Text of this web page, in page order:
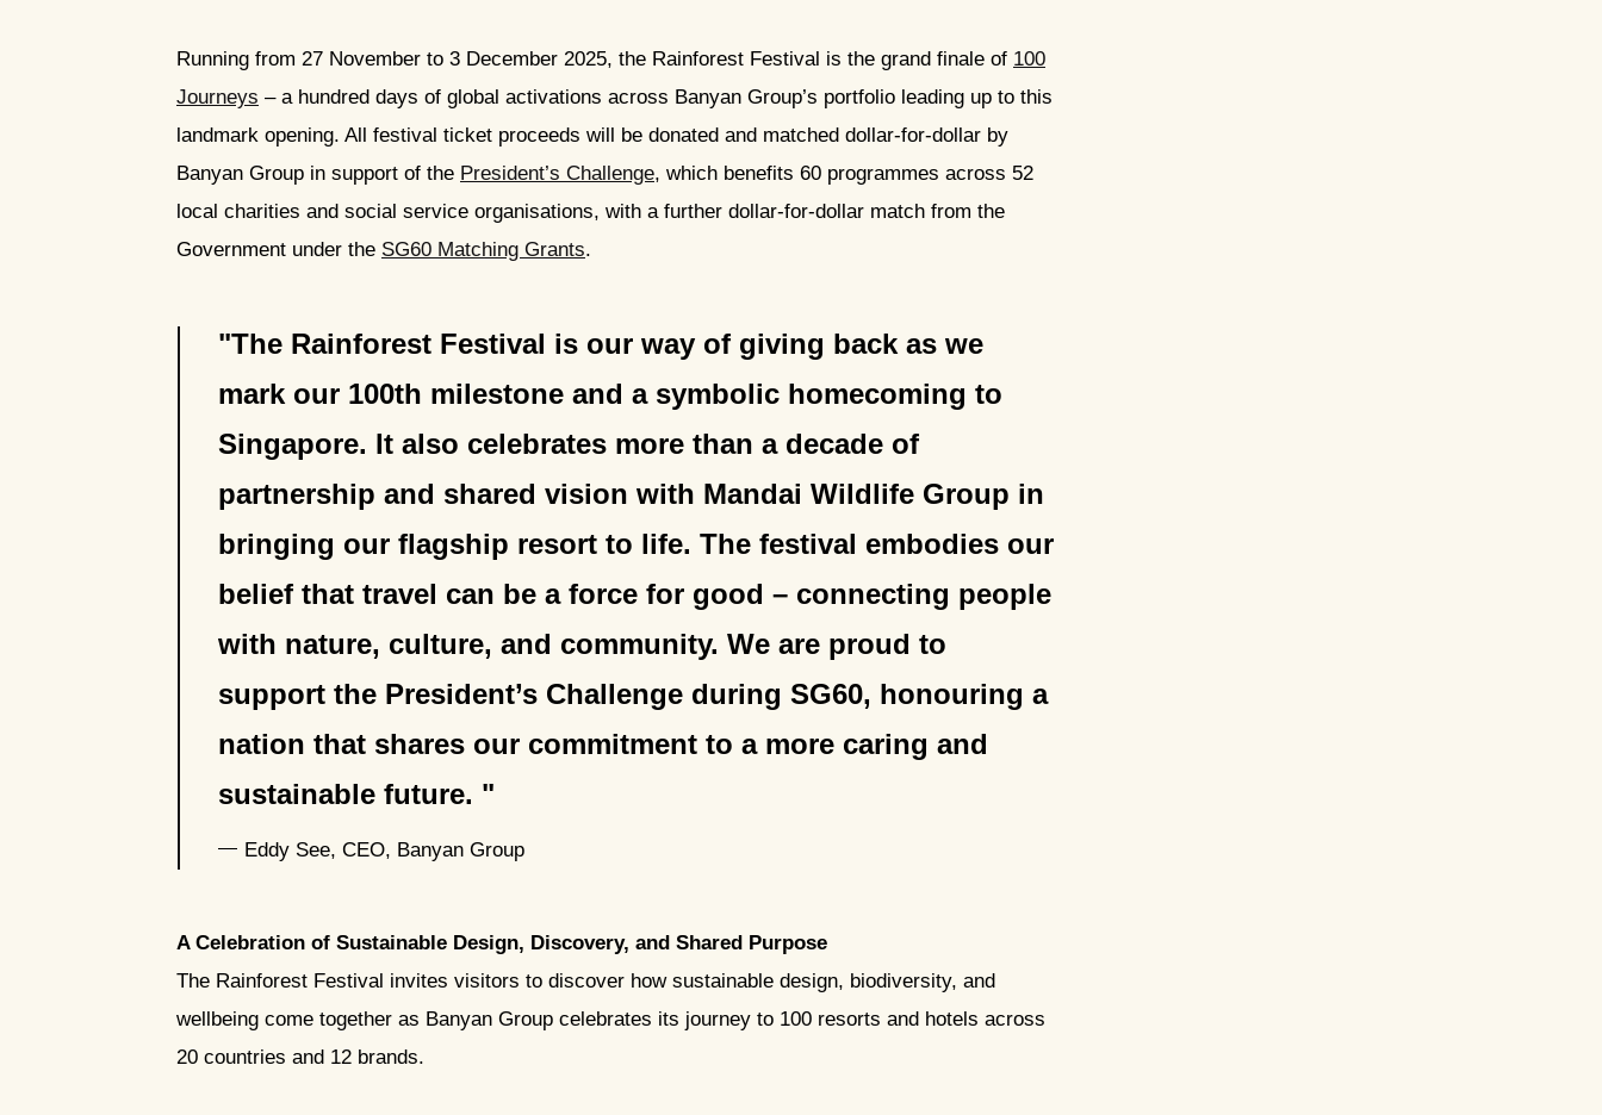
Running from 27 November to 3 December 2025, the Rainforest Festival is the grand finale of 100
Journeys – a hundred days of global activations across Banyan Group’s portfolio leading up to this
landmark opening. All festival ticket proceeds will be donated and matched dollar-for-dollar by
Banyan Group in support of the President’s Challenge, which benefits 60 programmes across 52
local charities and social service organisations, with a further dollar-for-dollar match from the
Government under the SG60 Matching Grants.
The Rainforest Festival is our way of giving back as we
mark our 100th milestone and a symbolic homecoming to
Singapore. It also celebrates more than a decade of
partnership and shared vision with Mandai Wildlife Group in
bringing our flagship resort to life. The festival embodies our
belief that travel can be a force for good – connecting people
with nature, culture, and community. We are proud to
support the President’s Challenge during SG60, honouring a
nation that shares our commitment to a more caring and
sustainable future.
Eddy See, CEO, Banyan Group
A Celebration of Sustainable Design, Discovery, and Shared Purpose
The Rainforest Festival invites visitors to discover how sustainable design, biodiversity, and
wellbeing come together as Banyan Group celebrates its journey to 100 resorts and hotels across
20 countries and 12 brands.